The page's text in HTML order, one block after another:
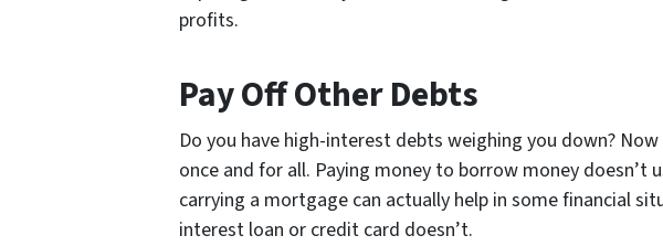
profits.
Pay Off Other Debts
Do you have high-interest debts weighing you down?
once and for all. Paying money to borrow money doesn’t
carrying a mortgage can actually help in some financial
interest loan or credit card doesn’t.